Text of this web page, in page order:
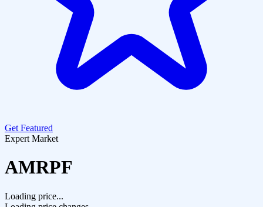
Get Featured
Expert Market
AMRPF
Loading price...